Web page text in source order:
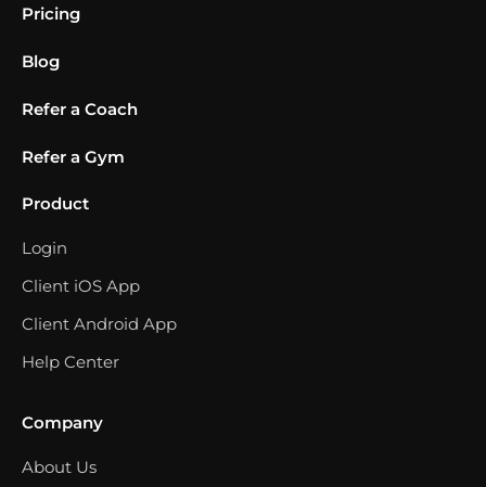
Pricing
Blog
Refer a Coach
Refer a Gym
Product
Login
Client iOS App
Client Android App
Help Center
Company
About Us